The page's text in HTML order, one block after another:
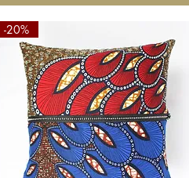
-20%